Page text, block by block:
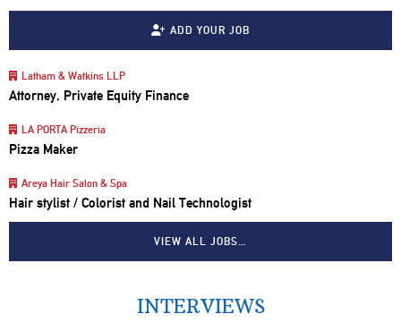
ADD YOUR JOB
Latham & Watkins LLP
Attorney, Private Equity Finance
LA PORTA Pizzeria
Pizza Maker
Areya Hair Salon & Spa
Hair stylist / Colorist and Nail Technologist
VIEW ALL JOBS…
INTERVIEWS